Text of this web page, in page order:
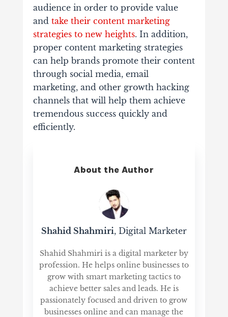
audience in order to provide value
and take their content marketing
strategies to new heights. In addition,
proper content marketing strategies
can help brands promote their content
through social media, email
marketing, and other growth hacking
channels that will help them achieve
tremendous success quickly and
efficiently.
About the Author
Shahid Shahmiri, Digital Marketer
Shahid Shahmiri is a digital marketer by
profession. He helps online businesses to
grow with smart marketing tactics to
achieve better sales and leads. He is
passionately focused and driven to grow
businesses online and can manage the